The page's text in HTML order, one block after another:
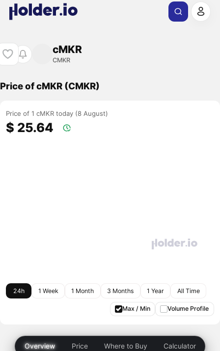
cMKR
CMKR
Price of cMKR (CMKR)
Price of 1 cMKR today (8 August)
$ 25.64
24h 1 Week 1 Month 3 Months 1 Year All Time
Max / Min Volume Profile
Overview Price Where to Buy Calculator